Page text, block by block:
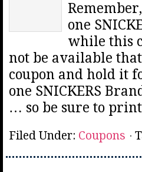
one
while this
not be available
coupon and hold it
one SNICKERS
… so be sure to
Filed Under: Coupons